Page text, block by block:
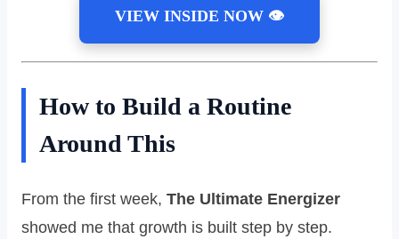
VIEW INSIDE NOW 👁️
How to Build a Routine
Around This
From the first week, The Ultimate Energizer
showed me that growth is built step by step.